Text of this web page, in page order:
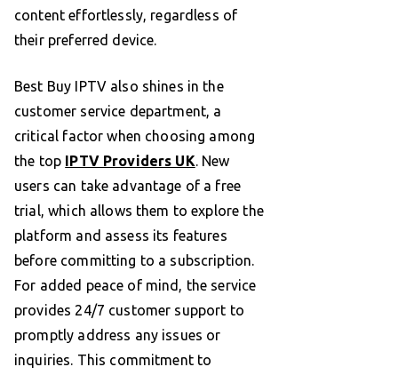
content effortlessly, regardless of
their preferred device.
Best Buy IPTV also shines in the
customer service department, a
critical factor when choosing among
the top IPTV Providers UK. New
users can take advantage of a free
trial, which allows them to explore the
platform and assess its features
before committing to a subscription.
For added peace of mind, the service
provides 24/7 customer support to
promptly address any issues or
inquiries. This commitment to